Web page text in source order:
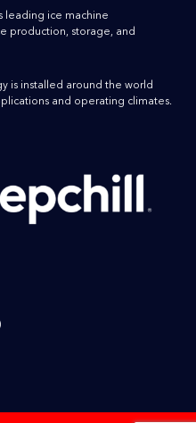
leading ice machine
production, storage, and
is installed around the world
and operating climates.